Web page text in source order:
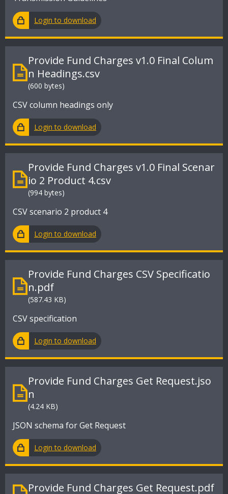
Login to download
Provide Fund Charges v1.0 Final Colum
n Headings.csv
(600 bytes)
CSV column headings only
Login to download
Provide Fund Charges v1.0 Final Scenar
io 2 Product 4.csv
(994 bytes)
CSV scenario 2 product 4
Login to download
Provide Fund Charges CSV Specificatio
n.pdf
(587.43 KB)
CSV specification
Login to download
Provide Fund Charges Get Request.jso
n
(4.24 KB)
JSON schema for Get Request
Login to download
Provide Fund Charges Get Request.pdf